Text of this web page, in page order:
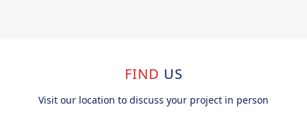
FIND US
Visit our location to discuss your project in person